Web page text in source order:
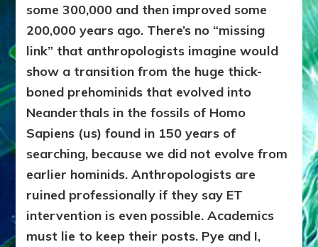
some 300,000 and then improved some
200,000 years ago. There’s no “missing
link” that anthropologists imagine would
show a transition from the huge thick-
boned prehominids that evolved into
Neanderthals in the fossils of Homo
Sapiens (us) found in 150 years of
searching, because we did not evolve from
earlier hominids. Anthropologists are
ruined professionally if they say ET
intervention is even possible. Academics
must lie to keep their posts. Pye and I,